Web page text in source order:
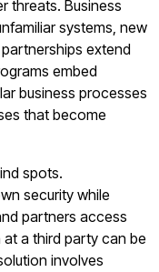
threats. Business
systems, new
extend
embed
business processes
that become
spots.
security while
partners access
a third party can be
involves